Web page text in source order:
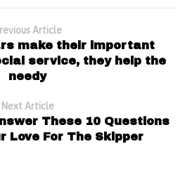
Article
make their important
service, they help the
needy
Next Article
These 10 Questions
Love For The Skipper